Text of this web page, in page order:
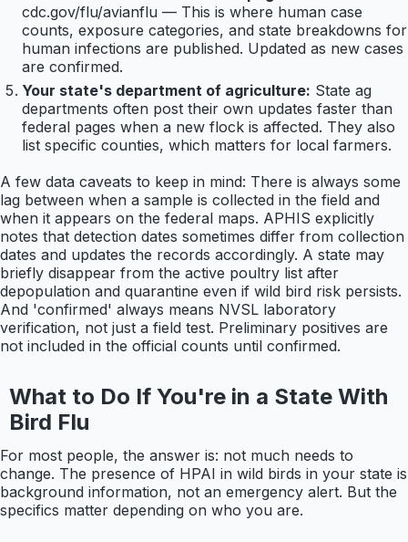
cdc.gov/flu/avianflu — This is where human case
counts, exposure categories, and state breakdowns for
human infections are published. Updated as new cases
are confirmed.
Your state's department of agriculture: State ag
departments often post their own updates faster than
federal pages when a new flock is affected. They also
list specific counties, which matters for local farmers.
A few data caveats to keep in mind: There is always some
lag between when a sample is collected in the field and
when it appears on the federal maps. APHIS explicitly
notes that detection dates sometimes differ from collection
dates and updates the records accordingly. A state may
briefly disappear from the active poultry list after
depopulation and quarantine even if wild bird risk persists.
And 'confirmed' always means NVSL laboratory
verification, not just a field test. Preliminary positives are
not included in the official counts until confirmed.
What to Do If You're in a State With
Bird Flu
For most people, the answer is: not much needs to
change. The presence of HPAI in wild birds in your state is
background information, not an emergency alert. But the
specifics matter depending on who you are.